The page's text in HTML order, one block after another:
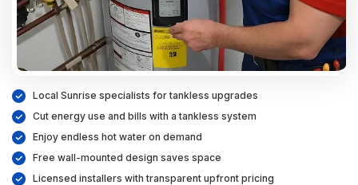
Local Sunrise specialists for tankless upgrades
Cut energy use and bills with a tankless system
Enjoy endless hot water on demand
Free wall-mounted design saves space
Licensed installers with transparent upfront pricing